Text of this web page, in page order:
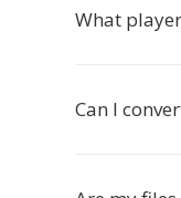
What
Can I